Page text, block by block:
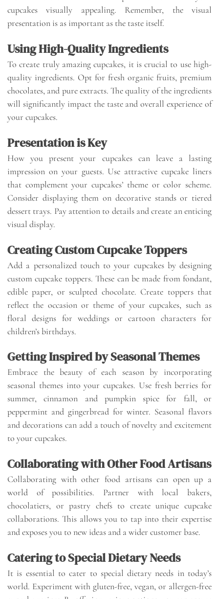
cupcakes visually appealing. Remember, the visual
presentation is as important as the taste itself.
Using High-Quality Ingredients
To create truly amazing cupcakes, it is crucial to use high-
quality ingredients. Opt for fresh organic fruits, premium
chocolates, and pure extracts. The quality of the ingredients
will significantly impact the taste and overall experience of
your cupcakes.
Presentation is Key
How you present your cupcakes can leave a lasting
impression on your guests. Use attractive cupcake liners
that complement your cupcakes’ theme or color scheme.
Consider displaying them on decorative stands or tiered
dessert trays. Pay attention to details and create an enticing
visual display.
Creating Custom Cupcake Toppers
Add a personalized touch to your cupcakes by designing
custom cupcake toppers. These can be made from fondant,
edible paper, or sculpted chocolate. Create toppers that
reflect the occasion or theme of your cupcakes, such as
floral designs for weddings or cartoon characters for
children’s birthdays.
Getting Inspired by Seasonal Themes
Embrace the beauty of each season by incorporating
seasonal themes into your cupcakes. Use fresh berries for
summer, cinnamon and pumpkin spice for fall, or
peppermint and gingerbread for winter. Seasonal flavors
and decorations can add a touch of novelty and excitement
to your cupcakes.
Collaborating with Other Food Artisans
Collaborating with other food artisans can open up a
world of possibilities. Partner with local bakers,
chocolatiers, or pastry chefs to create unique cupcake
collaborations. This allows you to tap into their expertise
and exposes you to new ideas and a wider customer base.
Catering to Special Dietary Needs
It is essential to cater to special dietary needs in today’s
world. Experiment with gluten-free, vegan, or allergen-free